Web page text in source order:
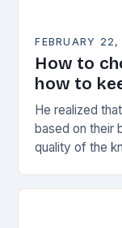
FEBRUARY
How to
how to
He realized
based on their
quality of the